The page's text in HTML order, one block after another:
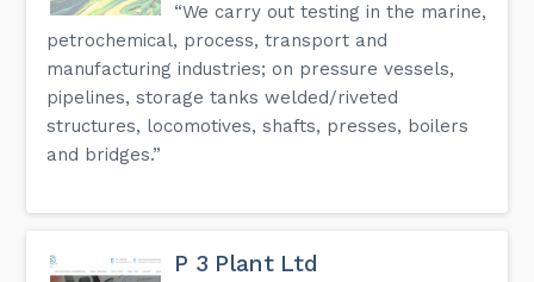
“We carry out testing in the marine,
petrochemical, process, transport and
manufacturing industries; on pressure vessels,
pipelines, storage tanks welded/riveted
structures, locomotives, shafts, presses, boilers
and bridges.”
P 3 Plant Ltd